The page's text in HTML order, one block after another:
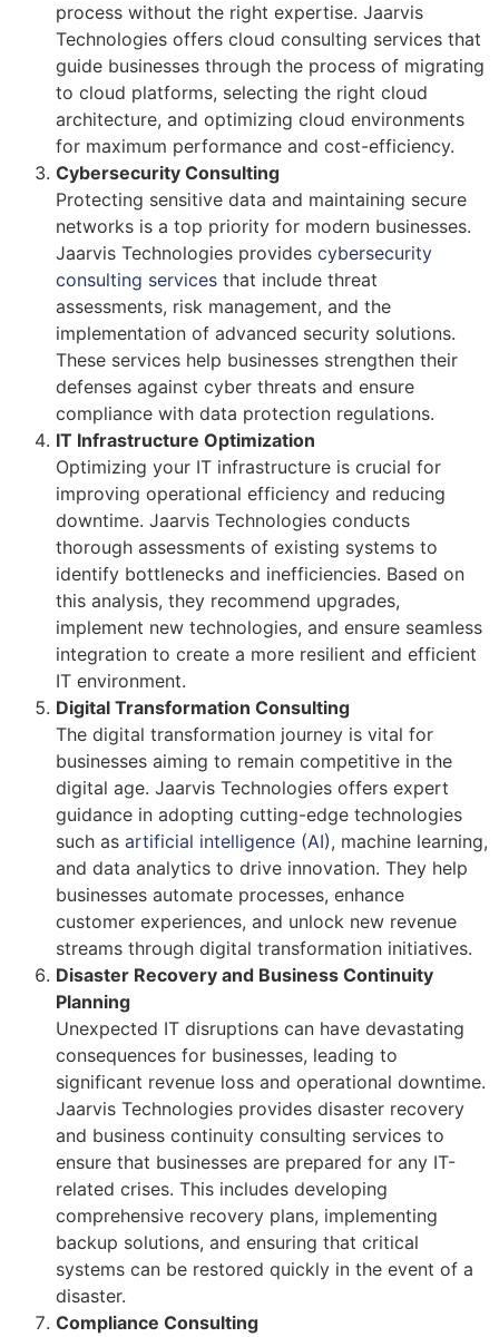
process without the right expertise. Jaarvis
Technologies offers cloud consulting services that
guide businesses through the process of migrating
to cloud platforms, selecting the right cloud
architecture, and optimizing cloud environments
for maximum performance and cost-efficiency.
Cybersecurity Consulting
Protecting sensitive data and maintaining secure
networks is a top priority for modern businesses.
Jaarvis Technologies provides cybersecurity
consulting services that include threat
assessments, risk management, and the
implementation of advanced security solutions.
These services help businesses strengthen their
defenses against cyber threats and ensure
compliance with data protection regulations.
IT Infrastructure Optimization
Optimizing your IT infrastructure is crucial for
improving operational efficiency and reducing
downtime. Jaarvis Technologies conducts
thorough assessments of existing systems to
identify bottlenecks and inefficiencies. Based on
this analysis, they recommend upgrades,
implement new technologies, and ensure seamless
integration to create a more resilient and efficient
IT environment.
Digital Transformation Consulting
The digital transformation journey is vital for
businesses aiming to remain competitive in the
digital age. Jaarvis Technologies offers expert
guidance in adopting cutting-edge technologies
such as artificial intelligence (AI), machine learning,
and data analytics to drive innovation. They help
businesses automate processes, enhance
customer experiences, and unlock new revenue
streams through digital transformation initiatives.
Disaster Recovery and Business Continuity
Planning
Unexpected IT disruptions can have devastating
consequences for businesses, leading to
significant revenue loss and operational downtime.
Jaarvis Technologies provides disaster recovery
and business continuity consulting services to
ensure that businesses are prepared for any IT-
related crises. This includes developing
comprehensive recovery plans, implementing
backup solutions, and ensuring that critical
systems can be restored quickly in the event of a
disaster.
Compliance Consulting